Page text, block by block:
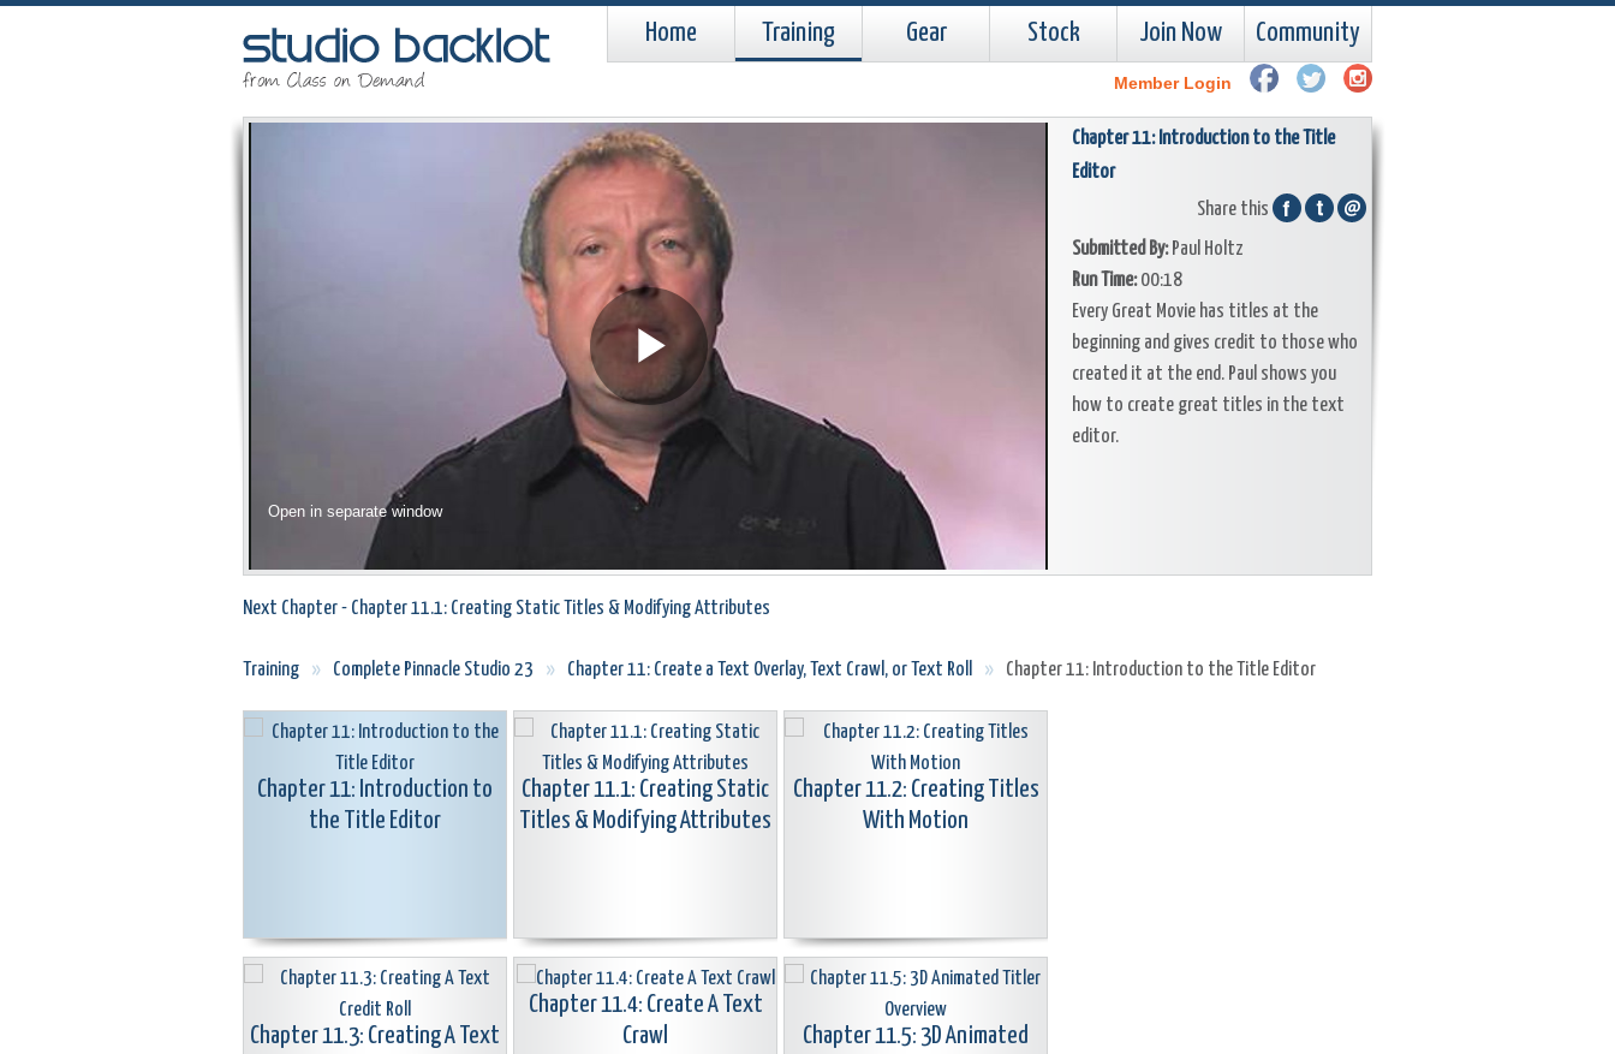
Home Training Gear Stock Join Now Community
Member Login
Play
Video
Open in separate window
Chapter 11: Introduction to the Title
Editor
Share this
Submitted By:Paul Holtz
Run Time:00:18
Every Great Movie has titles at the
beginning and gives credit to those who
created it at the end. Paul shows you
how to create great titles in the text
editor.
Next Chapter - Chapter 11.1: Creating Static Titles & Modifying Attributes
Training » Complete Pinnacle Studio 23 » Chapter 11: Create a Text Overlay, Text Crawl, or Text Roll » Chapter 11: Introduction to the Title Editor
Chapter 11: Introduction to
the Title Editor
Chapter 11.1: Creating Static
Titles & Modifying Attributes
Chapter 11.2: Creating Titles
With Motion
Chapter 11.3: Creating A Text
Chapter 11.4: Create A Text
Crawl
Chapter 11.5: 3D Animated